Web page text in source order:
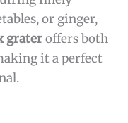
or ginger,
grateroffers both
it a perfect